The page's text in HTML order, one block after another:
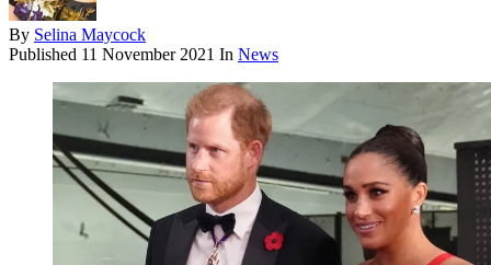
By Selina Maycock
Published 11 November 2021 In News